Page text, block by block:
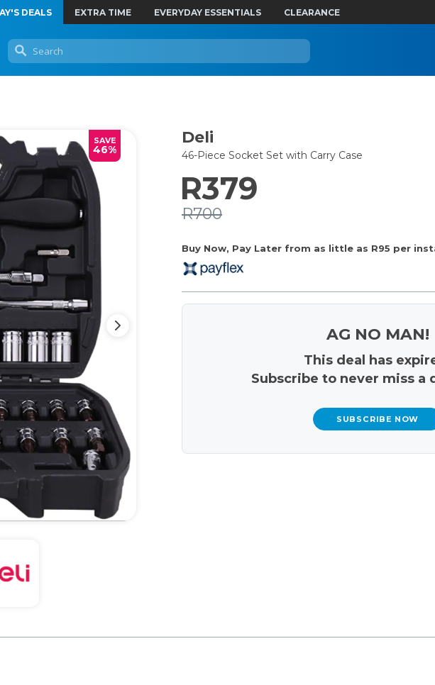
DEALS EXTRA TIME EVERYDAY ESSENTIALS CLEARANCE
SAVE
46%
Deli
46-Piece Socket Set with Carry Case
Buy Now, Pay Later from as little as R95 per
R379
R700
AG NO MAN!
This deal has
Subscribe to never miss a
SUBSCRIBE NOW